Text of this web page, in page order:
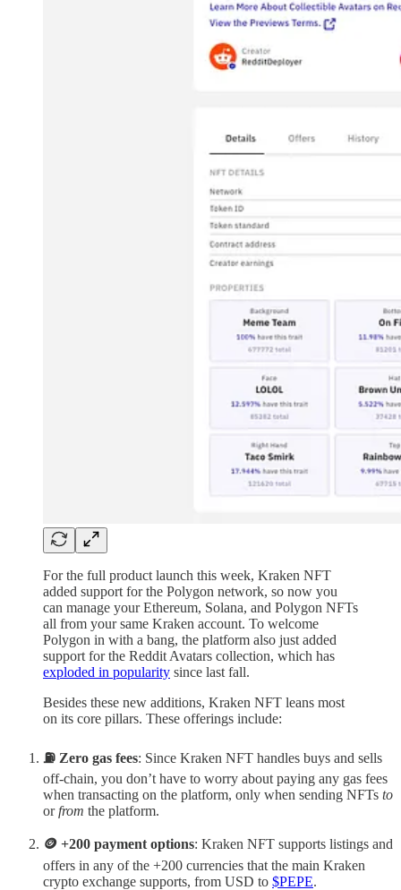
For the full product launch this week, Kraken NFT
added support for the Polygon network, so now you
can manage your Ethereum, Solana, and Polygon NFTs
all from your same Kraken account. To welcome
Polygon in with a bang, the platform also just added
support for the Reddit Avatars collection, which has
exploded in popularity since last fall.
Besides these new additions, Kraken NFT leans most
on its core pillars. These offerings include:
⛽ Zero gas fees: Since Kraken NFT handles buys and sells
off-chain, you don’t have to worry about paying any gas fees
when transacting on the platform, only when sending NFTs to
orfrom the platform.
🪙 +200 payment options: Kraken NFT supports listings and
offers in any of the +200 currencies that the main Kraken
crypto exchange supports, from USD to $PEPE.